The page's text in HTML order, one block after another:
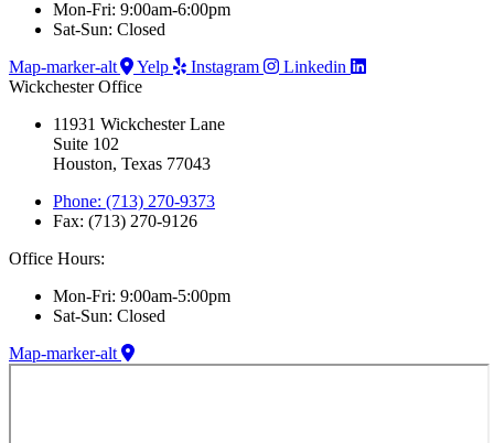
Mon-Fri: 9:00am-6:00pm
Sat-Sun: Closed
Map-marker-alt
Yelp Instagram
Linkedin
Wickchester Office
11931 Wickchester Lane
Suite 102
Houston, Texas 77043
Phone: (713) 270-9373
Fax: (713) 270-9126
Office Hours:
Mon-Fri: 9:00am-5:00pm
Sat-Sun: Closed
Map-marker-alt